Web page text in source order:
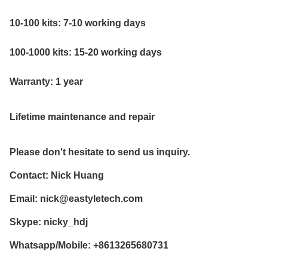
10-100 kits: 7-10 working days
100-1000 kits: 15-20 working days
Warranty: 1 year
Lifetime maintenance and repair
Please don't hesitate to send us inquiry.
Contact: Nick Huang
Email: nick@eastyletech.com
Skype: nicky_hdj
Whatsapp/Mobile: +8613265680731